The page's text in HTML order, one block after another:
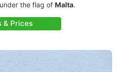
the flag of Malta.
& Prices